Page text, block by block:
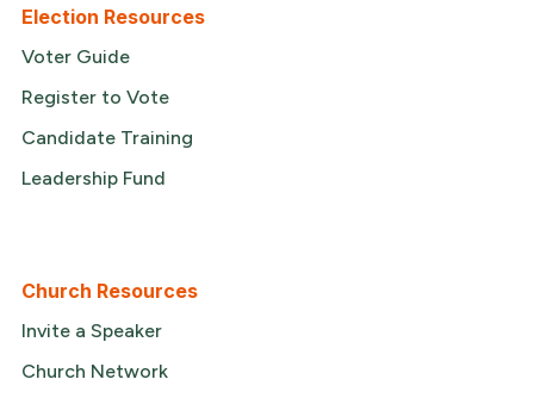
Election Resources
Voter Guide
Register to Vote
Candidate Training
Leadership Fund
Church Resources
Invite a Speaker
Church Network